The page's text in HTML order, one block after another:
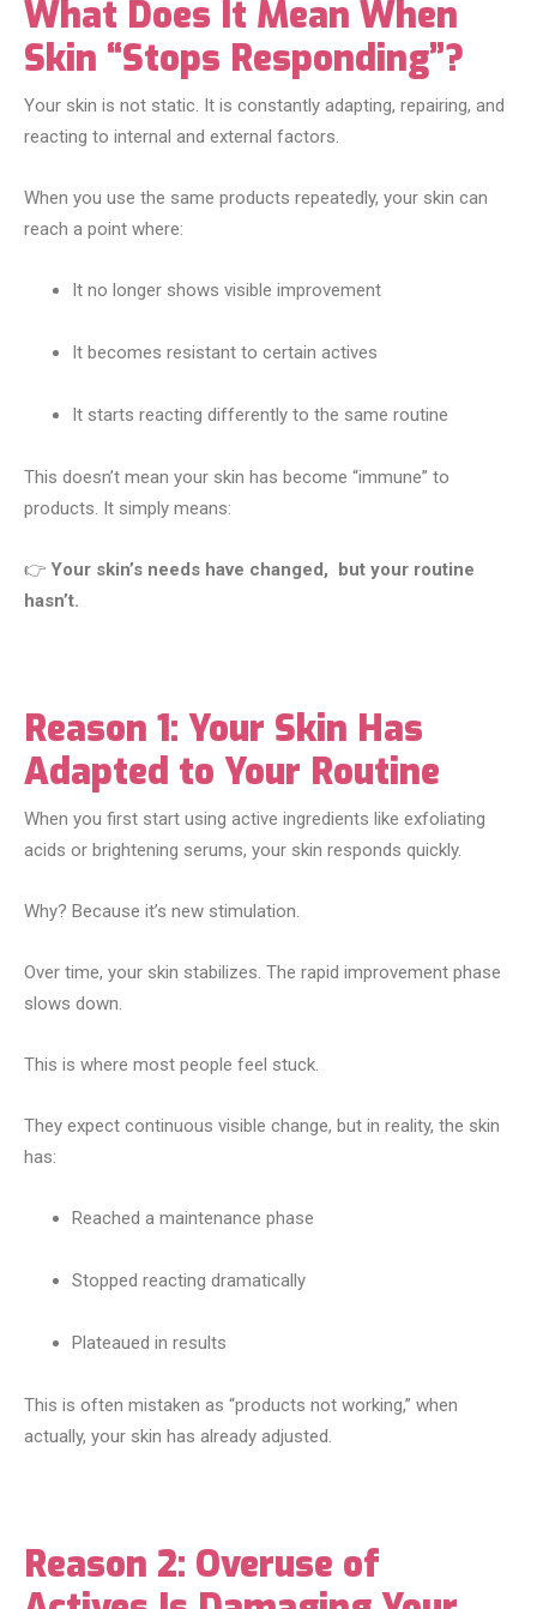
What Does It Mean When
Skin “Stops Responding”?
Your skin is not static. It is constantly adapting, repairing, and
reacting to internal and external factors.
When you use the same products repeatedly, your skin can
reach a point where:
It no longer shows visible improvement
It becomes resistant to certain actives
It starts reacting differently to the same routine
This doesn’t mean your skin has become “immune” to
products. It simply means:
👉 Your skin’s needs have changed, but your routine
hasn’t.
Reason 1: Your Skin Has
Adapted to Your Routine
When you first start using active ingredients like exfoliating
acids or brightening serums, your skin responds quickly.
Why? Because it’s new stimulation.
Over time, your skin stabilizes. The rapid improvement phase
slows down.
This is where most people feel stuck.
They expect continuous visible change, but in reality, the skin
has:
Reached a maintenance phase
Stopped reacting dramatically
Plateaued in results
This is often mistaken as “products not working,” when
actually, your skin has already adjusted.
Reason 2: Overuse of